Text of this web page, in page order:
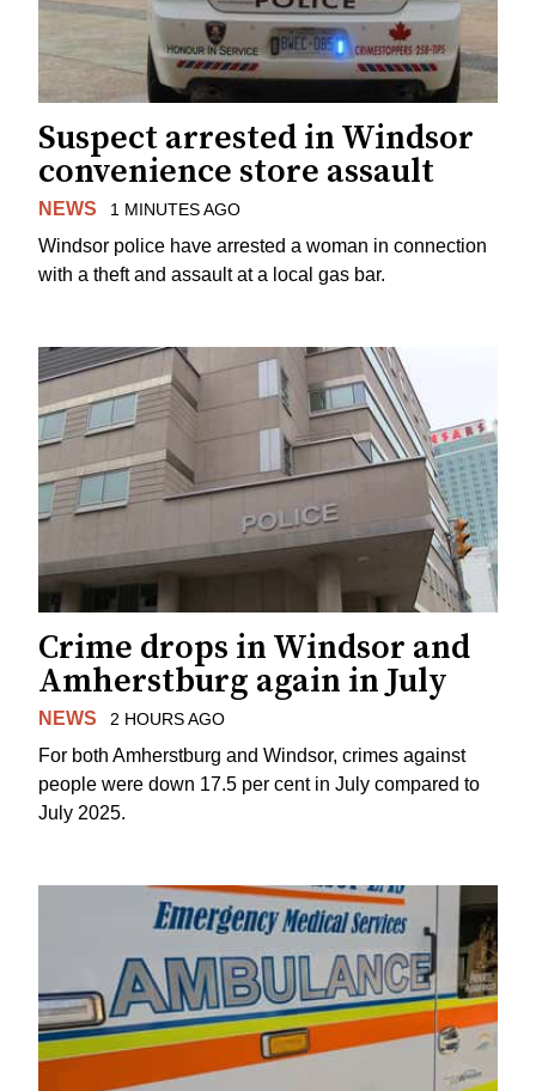
Suspect arrested in Windsor
convenience store assault
NEWS 1 MINUTES AGO
Windsor police have arrested a woman in connection
with a theft and assault at a local gas bar.
Crime drops in Windsor and
Amherstburg again in July
NEWS 2 HOURS AGO
For both Amherstburg and Windsor, crimes against
people were down 17.5 per cent in July compared to
July 2025.